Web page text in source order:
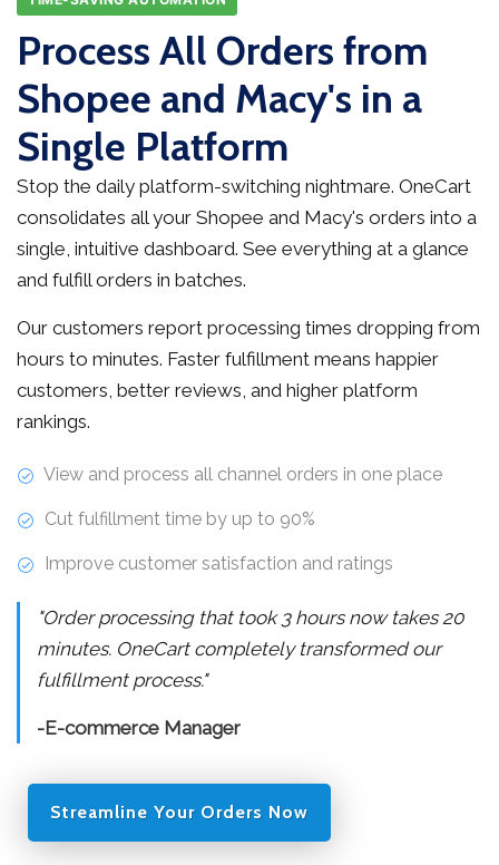
Process All Orders from
Shopee and Macy's in a
Single Platform
Stop the daily platform-switching nightmare. OneCart
consolidates all your Shopee and Macy's orders into a
single, intuitive dashboard. See everything at a glance
and fulfill orders in batches.
Our customers report processing times dropping from
hours to minutes. Faster fulfillment means happier
customers, better reviews, and higher platform
rankings.
View and process all channel orders in one place
Cut fulfillment time by up to 90%
Improve customer satisfaction and ratings
"Order processing that took 3 hours now takes 20
minutes. OneCart completely transformed our
fulfillment process."
-E-commerce Manager
Streamline Your Orders Now